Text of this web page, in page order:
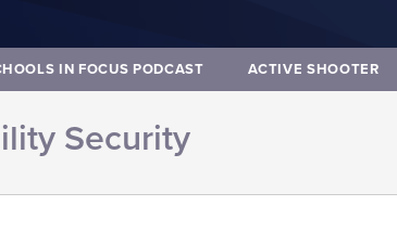
IN FOCUS PODCAST ACTIVE SHOOTER
Security